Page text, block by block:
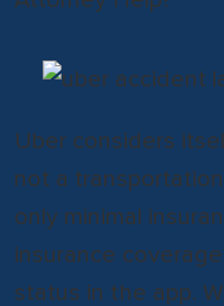
Uber considers
not a
only minimal
insurance
status in the app.